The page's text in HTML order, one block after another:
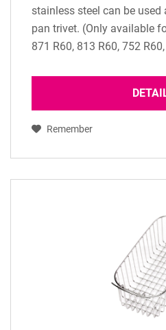
stainless steel can be
pan trivet. (Only available
871 R60, 813 R60, 752
Remember